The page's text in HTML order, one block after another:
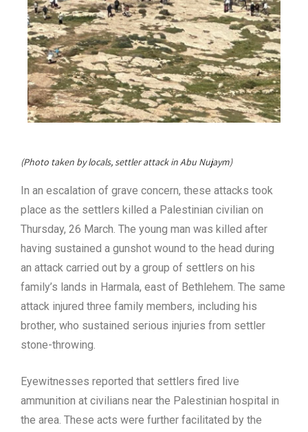
(Photo taken by locals, settler attack in Abu Nujaym)
In an escalation of grave concern, these attacks took
place as the settlers killed a Palestinian civilian on
Thursday, 26 March. The young man was killed after
having sustained a gunshot wound to the head during
an attack carried out by a group of settlers on his
family’s lands in Harmala, east of Bethlehem. The same
attack injured three family members, including his
brother, who sustained serious injuries from settler
stone-throwing.
Eyewitnesses reported that settlers fired live
ammunition at civilians near the Palestinian hospital in
the area. These acts were further facilitated by the